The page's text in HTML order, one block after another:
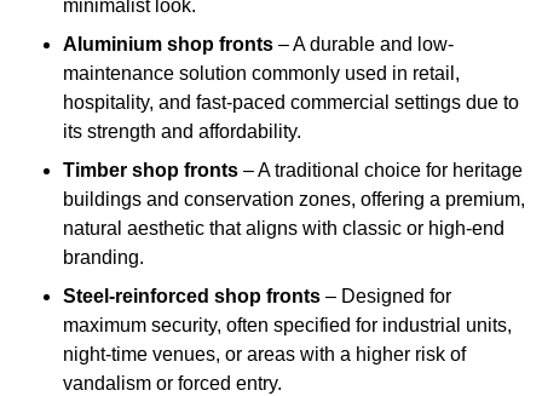
minimalist look.
Aluminium shop fronts – A durable and low-
maintenance solution commonly used in retail,
hospitality, and fast-paced commercial settings due to
its strength and affordability.
Timber shop fronts – A traditional choice for heritage
buildings and conservation zones, offering a premium,
natural aesthetic that aligns with classic or high-end
branding.
Steel-reinforced shop fronts – Designed for
maximum security, often specified for industrial units,
night-time venues, or areas with a higher risk of
vandalism or forced entry.